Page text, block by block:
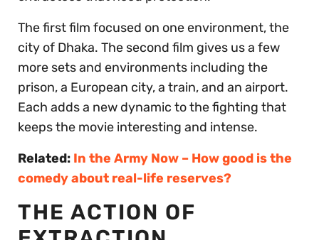
The first film focused on one environment, the
city of Dhaka. The second film gives us a few
more sets and environments including the
prison, a European city, a train, and an airport.
Each adds a new dynamic to the fighting that
keeps the movie interesting and intense.
Related: In the Army Now – How good is the
comedy about real-life reserves?
THE ACTION OF